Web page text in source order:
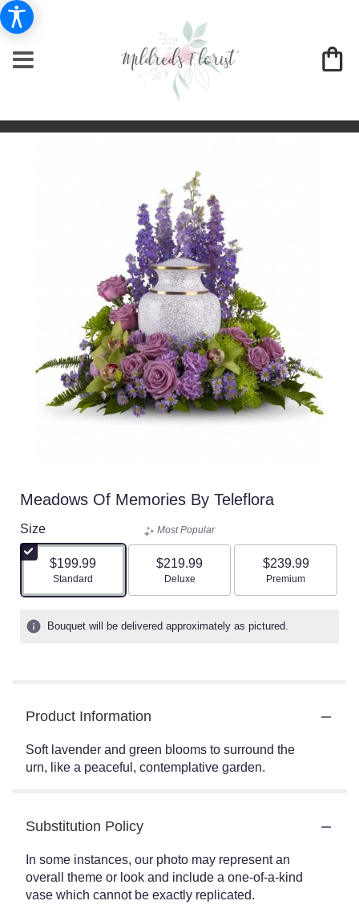
Meadows Of Memories By Teleflora
Size
$199.99
Arrangement size
Standard
Most Popular
$219.99
Arrangement size
Deluxe
$239.99
Arrangement size
Premium
Bouquet will be delivered approximately as pictured.
Product Information
Soft lavender and green blooms to surround the
urn, like a peaceful, contemplative garden.
Substitution Policy
In some instances, our photo may represent an
overall theme or look and include a one-of-a-kind
vase which cannot be exactly replicated.